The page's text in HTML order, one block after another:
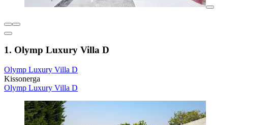
1. Olymp Luxury Villa D
Olymp Luxury Villa D
Kissonerga
Olymp Luxury Villa D